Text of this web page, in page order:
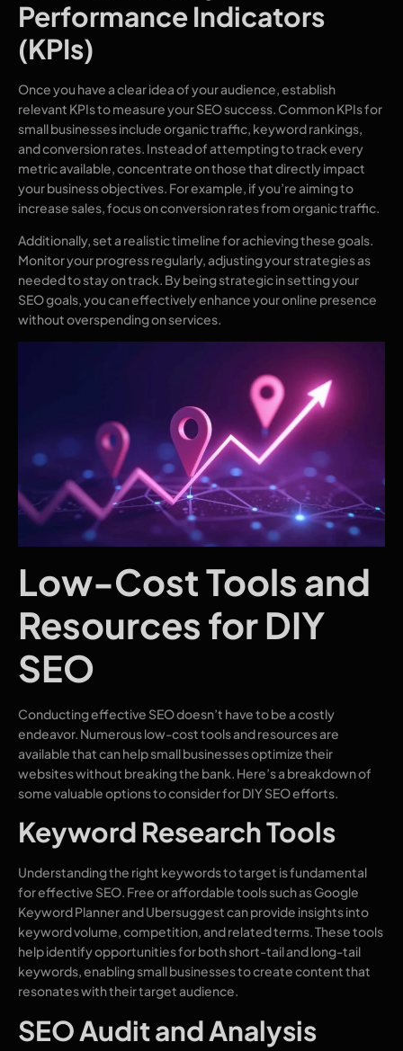
Performance Indicators
(KPIs)
Once you have a clear idea of your audience, establish
relevant KPIs to measure your SEO success. Common KPIs for
small businesses include organic traffic, keyword rankings,
and conversion rates. Instead of attempting to track every
metric available, concentrate on those that directly impact
your business objectives. For example, if you’re aiming to
increase sales, focus on conversion rates from organic traffic.
Additionally, set a realistic timeline for achieving these goals.
Monitor your progress regularly, adjusting your strategies as
needed to stay on track. By being strategic in setting your
SEO goals, you can effectively enhance your online presence
without overspending on services.
Low-Cost Tools and
Resources for DIY
SEO
Conducting effective SEO doesn’t have to be a costly
endeavor. Numerous low-cost tools and resources are
available that can help small businesses optimize their
websites without breaking the bank. Here’s a breakdown of
some valuable options to consider for DIY SEO efforts.
Keyword Research Tools
Understanding the right keywords to target is fundamental
for effective SEO. Free or affordable tools such as Google
Keyword Planner and Ubersuggest can provide insights into
keyword volume, competition, and related terms. These tools
help identify opportunities for both short-tail and long-tail
keywords, enabling small businesses to create content that
resonates with their target audience.
SEO Audit and Analysis